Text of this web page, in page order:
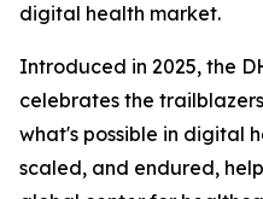
digital health market.
Introduced in 2025, the
celebrates the
what's possible in digital
scaled, and endured,